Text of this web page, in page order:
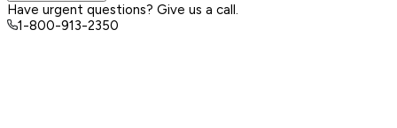
Have urgent questions? Give us a call.
1-800-913-2350